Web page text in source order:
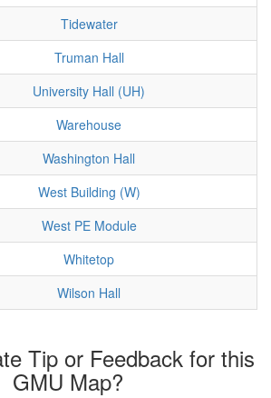
Tidewater
Truman Hall
University Hall (UH)
Warehouse
Washington Hall
West Building (W)
West PE Module
Whitetop
Wilson Hall
Tip or Feedback for this
GMU Map?